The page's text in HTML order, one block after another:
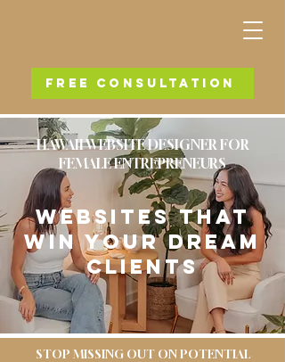
FREE CONSULTATION
HAWAII WEBSITE DESIGNER FOR
FEMALE ENTREPRENEURS
WEBSITES THAT
WIN YOUR DREAM
CLIENTS
STOP MISSING OUT ON POTENTIAL